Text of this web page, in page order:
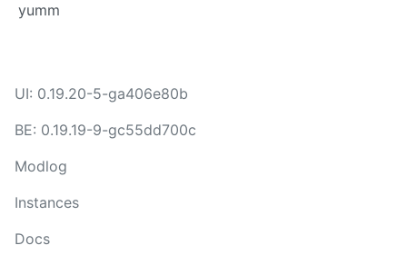
yumm
UI: 0.19.20-5-ga406e80b
BE: 0.19.19-9-gc55dd700c
Modlog
Instances
Docs